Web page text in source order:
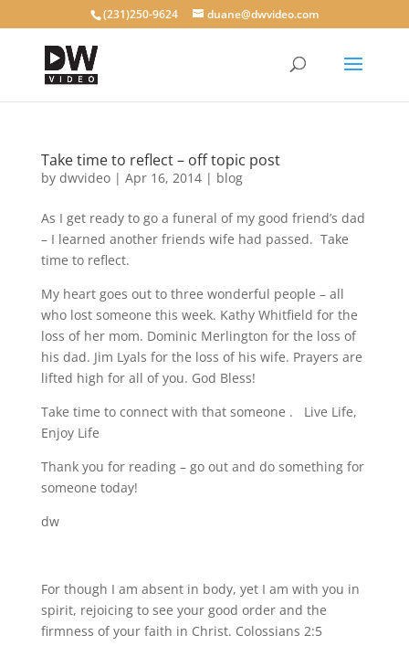
(231)250-9624 duane@dwvideo.com
Take time to reflect – off topic post
by dwvideo| Apr 16, 2014| blog
As I get ready to go a funeral of my good friend’s dad
– I learned another friends wife had passed. Take
time to reflect.
My heart goes out to three wonderful people – all
who lost someone this week. Kathy Whitfield for the
loss of her mom. Dominic Merlington for the loss of
his dad. Jim Lyals for the loss of his wife. Prayers are
lifted high for all of you. God Bless!
Take time to connect with that someone . Live Life,
Enjoy Life
Thank you for reading – go out and do something for
someone today!
dw
For though I am absent in body, yet I am with you in
spirit, rejoicing to see your good order and the
firmness of your faith in Christ. Colossians 2:5